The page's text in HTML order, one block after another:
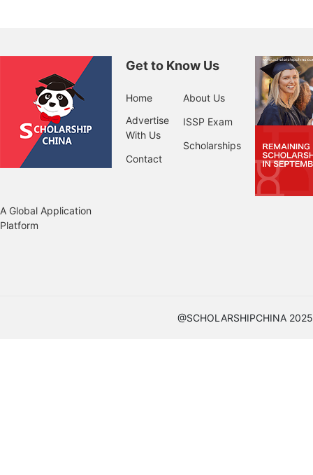
A Global Application
Platform
Get to Know Us
Home
Advertise
With Us
Contact
About Us
ISSP Exam
Scholarships
@SCHOLARSHIPCHINA 2025